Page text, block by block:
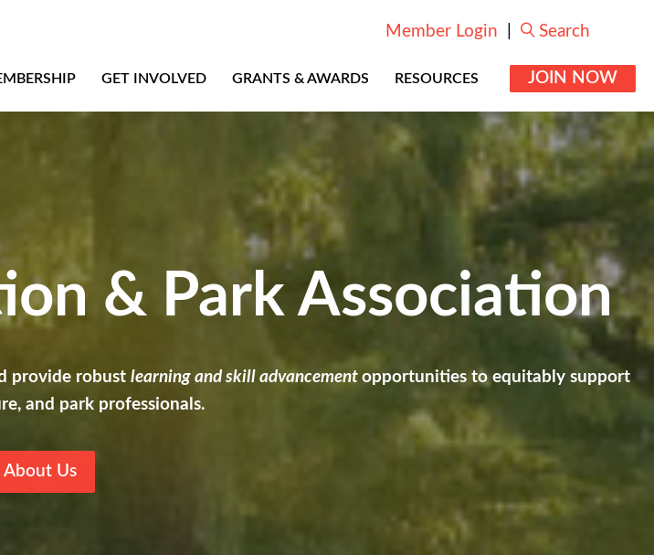
Member Login Search
GET INVOLVED GRANTS & AWARDS RESOURCES JOIN NOW
& Park Association
provide robust learning and skill advancement opportunities to equitably support
and park professionals.
About Us